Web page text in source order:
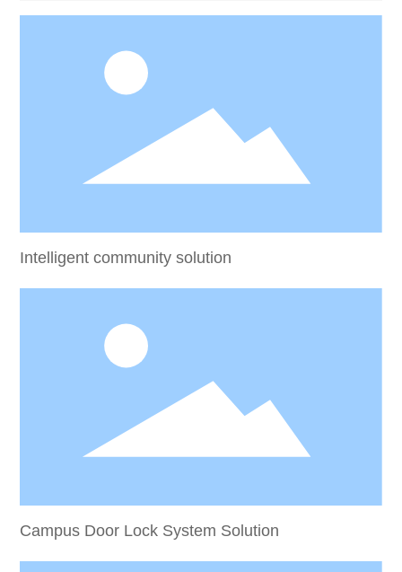
Intelligent community solution
Campus Door Lock System Solution